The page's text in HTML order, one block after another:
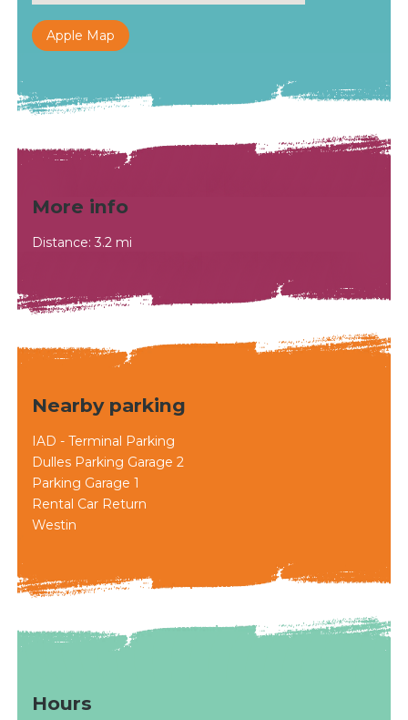
Apple Map
More info
Distance: 3.2 mi
Nearby parking
IAD - Terminal Parking
Dulles Parking Garage 2
Parking Garage 1
Rental Car Return
Westin
Hours